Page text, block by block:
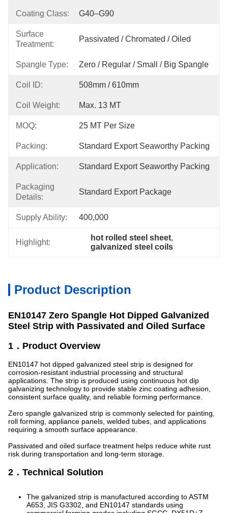
Coating Class: G40–G90
Surface
Treatment:
Passivated / Chromated / Oiled
Spangle Type: Zero / Regular / Small / Big Spangle
Coil ID: 508mm / 610mm
Coil Weight: Max. 13 MT
MOQ: 25 MT Per Size
Packing: Standard Export Seaworthy Packing
Application: Standard Export Seaworthy Packing
Packaging
Details:
Standard Export Package
Supply Ability: 400,000
Highlight:
hot rolled steel sheet,
galvanized steel coils
Product Description
EN10147 Zero Spangle Hot Dipped Galvanized
Steel Strip with Passivated and Oiled Surface
1．Product Overview
EN10147 hot dipped galvanized steel strip is designed for
corrosion-resistant industrial processing and structural
applications. The strip is produced using continuous hot dip
galvanizing technology to provide stable zinc coating adhesion,
consistent surface quality, and reliable forming performance.
Zero spangle galvanized strip is commonly selected for painting,
roll forming, appliance panels, welded tubes, and applications
requiring a smooth surface appearance.
Passivated and oiled surface treatment helps reduce white rust
risk during transportation and long-term storage.
2．Technical Solution
The galvanized strip is manufactured according to ASTM
A653, JIS G3302, and EN10147 standards using